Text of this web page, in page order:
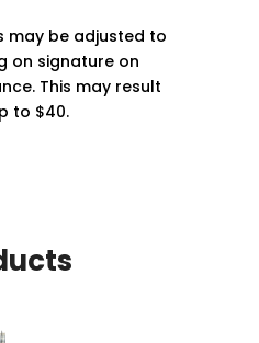
may be adjusted to
on signature on
This may result
to $40.